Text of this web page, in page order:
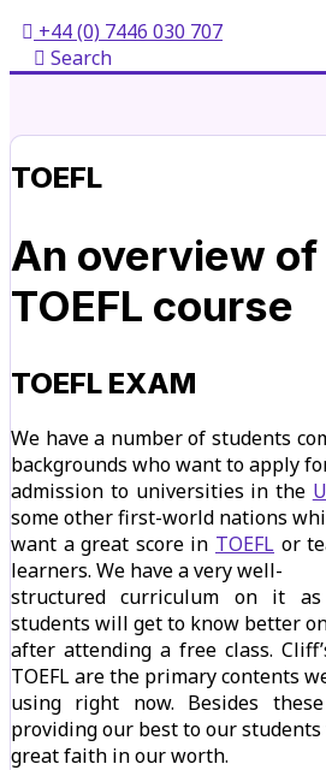
+44 (0) 7446 030 707
Search
TOEFL
An overview of
TOEFL course
TOEFL EXAM
We have a number of students
backgrounds who want to apply
admission to universities in the
some other first-world nations
want a great score in TOEFL or
learners. We have a very well-
structured curriculum on it
students will get to know better
after attending a free class.
TOEFL are the primary contents
using right now. Besides
providing our best to our students
great faith in our worth.